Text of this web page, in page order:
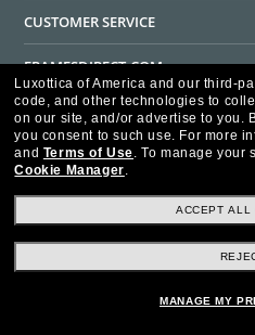
CUSTOMER SERVICE
FRAMESDIRECT.COM
HELPFUL INFORMATION
WE GUARANTEE EVERY TRANSACTION
Ad Choices HIPAA - Notice
Luxottica of America and our third-
code, and other technologies to
on our site, and/or advertise to you.
you consent to such use. For more
and Terms of Use. To manage your
Cookie Manager.
ACCEPT ALL
MANAGE MY